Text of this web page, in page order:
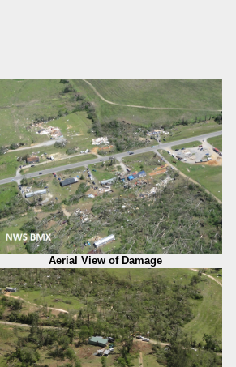
Aerial View of Damage